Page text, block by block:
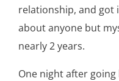
relationship, and got
about anyone but
nearly 2 years.
One night after